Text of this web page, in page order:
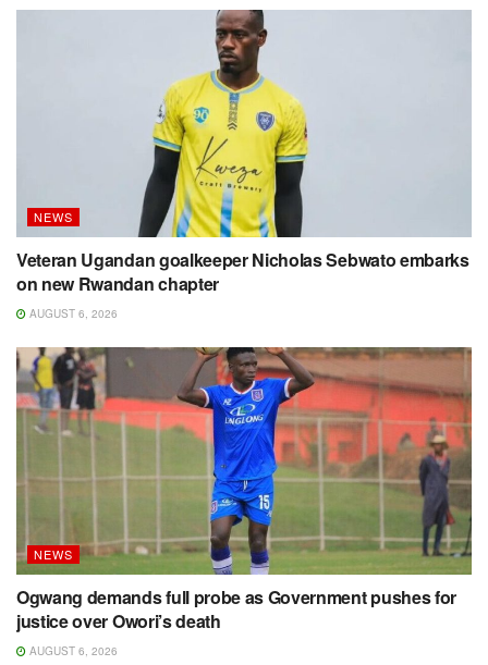
NEWS
Veteran Ugandan goalkeeper Nicholas Sebwato embarks
on new Rwandan chapter
AUGUST 6, 2026
NEWS
Ogwang demands full probe as Government pushes for
justice over Owori’s death
AUGUST 6, 2026